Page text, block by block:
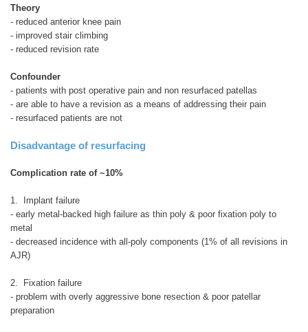
Theory
- reduced anterior knee pain
- improved stair climbing
- reduced revision rate
Confounder
- patients with post operative pain and non resurfaced patellas
- are able to have a revision as a means of addressing their pain
- resurfaced patients are not
Disadvantage of resurfacing
Complication rate of ~10%
1. Implant failure
- early metal-backed high failure as thin poly & poor fixation poly to
metal
- decreased incidence with all-poly components (1% of all revisions in
AJR)
2. Fixation failure
- problem with overly aggressive bone resection & poor patellar
preparation